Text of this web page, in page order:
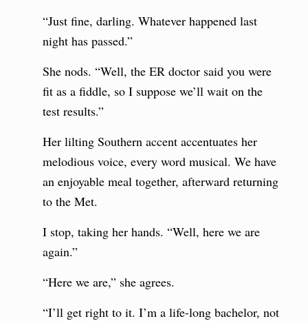
“Just fine, darling. Whatever happened last
night has passed.”
She nods. “Well, the ER doctor said you were
fit as a fiddle, so I suppose we’ll wait on the
test results.”
Her lilting Southern accent accentuates her
melodious voice, every word musical. We have
an enjoyable meal together, afterward returning
to the Met.
I stop, taking her hands. “Well, here we are
again.”
“Here we are,” she agrees.
“I’ll get right to it. I’m a life-long bachelor, not